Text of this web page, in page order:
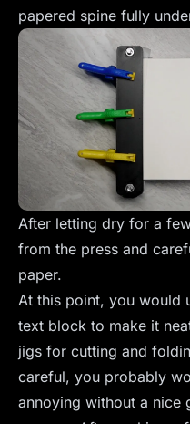
papered spine fully
After letting dry for a
from the press and
paper.
At this point, you would
text block to make it
jigs for cutting and
careful, you probably
annoying without a nice